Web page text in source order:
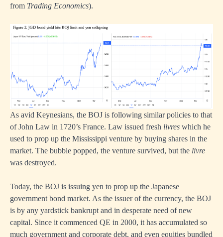
from Trading Economics).
As avid Keynesians, the BOJ is following similar policies to that
of John Law in 1720’s France. Law issued fresh livres which he
used to prop up the Mississippi venture by buying shares in the
market. The bubble popped, the venture survived, but the livre
was destroyed.
Today, the BOJ is issuing yen to prop up the Japanese
government bond market. As the issuer of the currency, the BOJ
is by any yardstick bankrupt and in desperate need of new
capital. Since it commenced QE in 2000, it has accumulated so
much government and corporate debt, and even equities bundled